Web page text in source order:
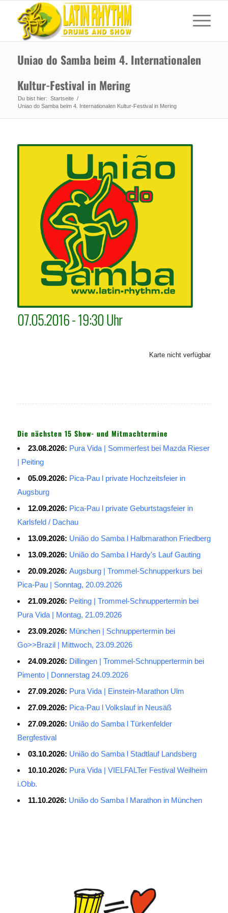
Uniao do Samba beim 4. Internationalen
Kultur-Festival in Mering
Du bist hier: Startseite /
Uniao do Samba beim 4. Internationalen Kultur-Festival in Mering
07.05.2016 - 19:30 Uhr
Karte nicht verfügbar
Die nächsten 15 Show- und Mitmachtermine
23.08.2026: Pura Vida | Sommerfest bei Mazda Rieser
| Peiting
05.09.2026: Pica-Pau l private Hochzeitsfeier in
Augsburg
12.09.2026: Pica-Pau l private Geburtstagsfeier in
Karlsfeld / Dachau
13.09.2026: União do Samba l Halbmarathon Friedberg
13.09.2026: União do Samba l Hardy's Lauf Gauting
20.09.2026: Augsburg | Trommel-Schnupperkurs bei
Pica-Pau | Sonntag, 20.09.2026
21.09.2026: Peiting | Trommel-Schnuppertermin bei
Pura Vida | Montag, 21.09.2026
23.09.2026: München | Schnuppertermin bei
Go>>Brazil | Mittwoch, 23.09.2026
24.09.2026: Dillingen | Trommel-Schnuppertermin bei
Pimento | Donnerstag 24.09.2026
27.09.2026: Pura Vida | Einstein-Marathon Ulm
27.09.2026: Pica-Pau l Volkslauf in Neusäß
27.09.2026: União do Samba l Türkenfelder
Bergfestival
03.10.2026: União do Samba l Stadtlauf Landsberg
10.10.2026: Pura Vida | VIELFALTer Festival Weilheim
i.Obb.
11.10.2026: União do Samba l Marathon in München
made, it is easy to make it easy, and the content of the topic is
easy to do first. The first record of the sweep, and then return to